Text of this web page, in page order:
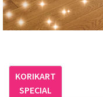
KORIKART
SPECIAL